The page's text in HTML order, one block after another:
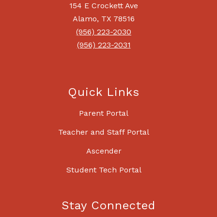
154 E Crockett Ave
Alamo, TX 78516
(956) 223-2030
(956) 223-2031
Quick Links
Parent Portal
Teacher and Staff Portal
Ascender
Student Tech Portal
Stay Connected